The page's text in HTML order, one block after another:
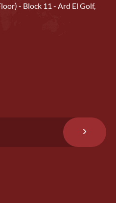
- Block 11 - Ard El Golf,